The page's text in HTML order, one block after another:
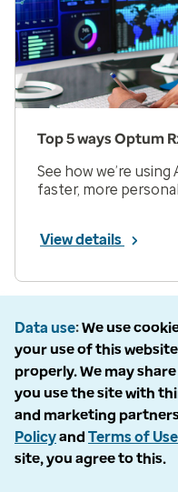
Top 5 ways Optum
See how we’re
faster, more
View details
Prev
Items
Data use We use
your use of this
properly. We may
you use the site with
and marketing
Policyand Terms of Use
site, you agree to this.